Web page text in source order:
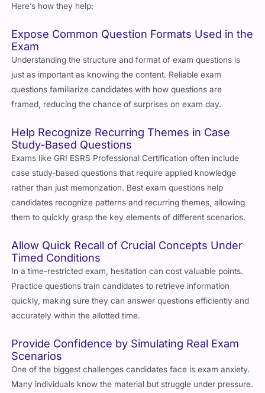
Here’s how they help:
Expose Common Question Formats Used in the
Exam
Understanding the structure and format of exam questions is
just as important as knowing the content. Reliable exam
questions familiarize candidates with how questions are
framed, reducing the chance of surprises on exam day.
Help Recognize Recurring Themes in Case
Study-Based Questions
Exams likeGRI ESRS Professional Certification often include
case study-based questions that require applied knowledge
rather than just memorization. Best exam questions help
candidates recognize patterns and recurring themes, allowing
them to quickly grasp the key elements of different scenarios.
Allow Quick Recall of Crucial Concepts Under
Timed Conditions
In a time-restricted exam, hesitation can cost valuable points.
Practice questions train candidates to retrieve information
quickly, making sure they can answer questions efficiently and
accurately within the allotted time.
Provide Confidence by Simulating Real Exam
Scenarios
One of the biggest challenges candidates face is exam anxiety.
Many individuals know the material but struggle under pressure.